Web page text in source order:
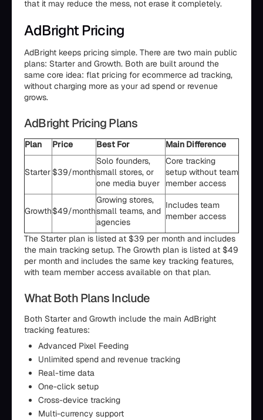
that it may reduce the mess, not erase it completely.
AdBright Pricing
AdBright keeps pricing simple. There are two main public
plans: Starter and Growth. Both are built around the
same core idea: flat pricing for ecommerce ad tracking,
without charging more as your ad spend or revenue
grows.
AdBright Pricing Plans
Plan Price Best For Main Difference
Starter $39/month
Solo founders,
small stores, or
one media buyer
Core tracking
setup without team
member access
Growth$49/month
Growing stores,
small teams, and
agencies
Includes team
member access
The Starter plan is listed at $39 per month and includes
the main tracking setup. The Growth plan is listed at $49
per month and includes the same key tracking features,
with team member access available on that plan.
What Both Plans Include
Both Starter and Growth include the main AdBright
tracking features:
Advanced Pixel Feeding
Unlimited spend and revenue tracking
Real-time data
One-click setup
Cross-device tracking
Multi-currency support